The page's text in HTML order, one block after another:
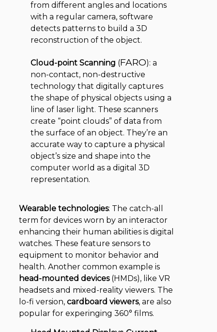
from different angles and locations
with a regular camera, software
detects patterns to build a 3D
reconstruction of the object.
Cloud-point Scanning (FARO): a
non-contact, non-destructive
technology that digitally captures
the shape of physical objects using a
line of laser light. These scanners
create “point clouds” of data from
the surface of an object. They’re an
accurate way to capture a physical
object’s size and shape into the
computer world as a digital 3D
representation.
Wearable technologies: The catch-all
term for devices worn by an interactor
enhancing their human abilities is digital
watches. These feature sensors to
equipment to monitor behavior and
health. Another common example is
head-mounted devices(HMDs), like VR
headsets and mixed-reality viewers. The
lo-fi version, cardboard viewers, are also
popular for experinging 360° films.